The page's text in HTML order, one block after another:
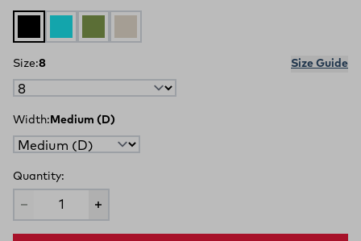
Size:8 Size Guide
Width: Medium (D)
Quantity: